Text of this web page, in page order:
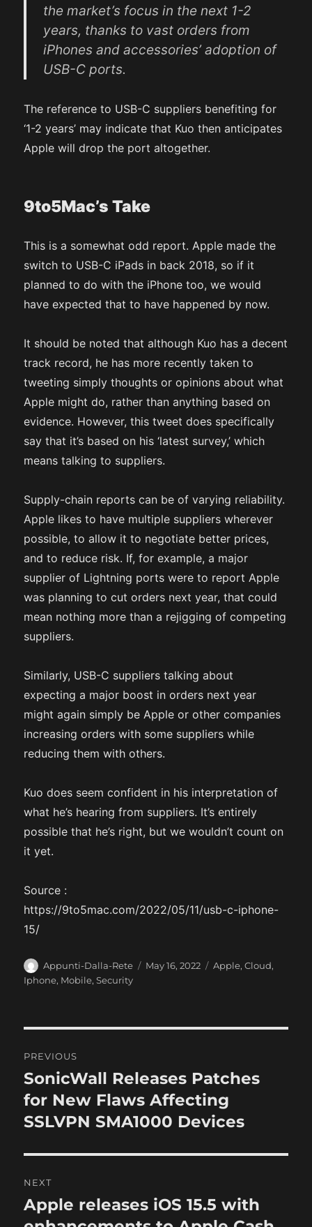
the market’s focus in the next 1-2
years, thanks to vast orders from
iPhones and accessories’ adoption of
USB-C ports.
The reference to USB-C suppliers benefiting for
‘1-2 years’ may indicate that Kuo then anticipates
Apple will drop the port altogether.
9to5Mac’s Take
This is a somewhat odd report. Apple made the
switch to USB-C iPads in back 2018, so if it
planned to do with the iPhone too, we would
have expected that to have happened by now.
It should be noted that although Kuo has a decent
track record, he has more recently taken to
tweeting simply thoughts or opinions about what
Apple might do, rather than anything based on
evidence. However, this tweet does specifically
say that it’s based on his ‘latest survey,’ which
means talking to suppliers.
Supply-chain reports can be of varying reliability.
Apple likes to have multiple suppliers wherever
possible, to allow it to negotiate better prices,
and to reduce risk. If, for example, a major
supplier of Lightning ports were to report Apple
was planning to cut orders next year, that could
mean nothing more than a rejigging of competing
suppliers.
Similarly, USB-C suppliers talking about
expecting a major boost in orders next year
might again simply be Apple or other companies
increasing orders with some suppliers while
reducing them with others.
Kuo does seem confident in his interpretation of
what he’s hearing from suppliers. It’s entirely
possible that he’s right, but we wouldn’t count on
it yet.
Source :
https://9to5mac.com/2022/05/11/usb-c-iphone-
15/
A
u
Appunti-Dalla-Rete
P
May 16, 2022
C
e
s
Apple,Cloud,
Iphone, Mobile,Security
o
s
t
n
a
v
PREVIOUS
P
r
e
i
s
SonicWall Releases Patches
for New Flaws Affecting
SSLVPN SMA1000 Devices
NEXT
N
e
Apple releases iOS 15.5 with